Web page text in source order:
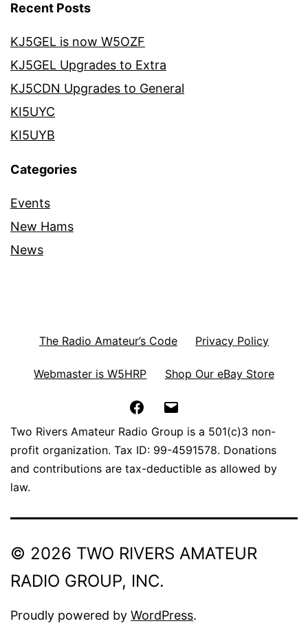
Recent Posts
KJ5GEL is now W5OZF
KJ5GEL Upgrades to Extra
KJ5CDN Upgrades to General
KI5UYC
KI5UYB
Categories
Events
New Hams
News
The Radio Amateur’s Code Privacy Policy
Webmaster is W5HRP Shop Our eBay Store
Facebook
Two Rivers Amateur Radio Group is a 501(c)3 non-
profit organization. Tax ID: 99-4591578. Donations
and contributions are tax-deductible as allowed by
law.
© 2026 TWO RIVERS AMATEUR
RADIO GROUP, INC.
Proudly powered by WordPress.